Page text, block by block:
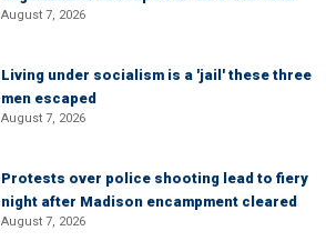
August 7, 2026
Living under socialism is a 'jail' these three
men escaped
August 7, 2026
Protests over police shooting lead to fiery
night after Madison encampment cleared
August 7, 2026